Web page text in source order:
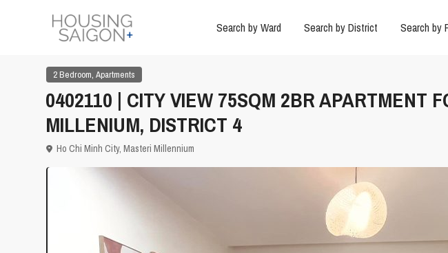
Search by Ward Search by District Search by
2 Bedroom, Apartments
0402110 | CITY VIEW 75SQM 2BR APARTMENT
MILLENIUM, DISTRICT 4
Ho Chi Minh City, Masteri Millennium